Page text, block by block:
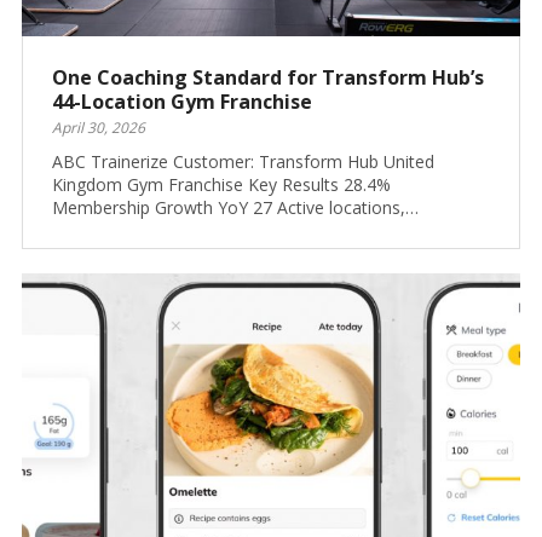
One Coaching Standard for Transform Hub’s
44-Location Gym Franchise
April 30, 2026
ABC Trainerize Customer: Transform Hub United
Kingdom Gym Franchise Key Results 28.4%
Membership Growth YoY 27 Active locations,…